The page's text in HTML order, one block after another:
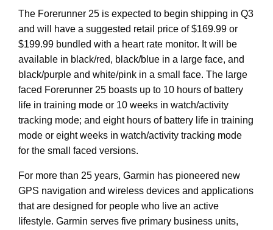
The Forerunner 25 is expected to begin shipping in Q3
and will have a suggested retail price of $169.99 or
$199.99 bundled with a heart rate monitor. It will be
available in black/red, black/blue in a large face, and
black/purple and white/pink in a small face. The large
faced Forerunner 25 boasts up to 10 hours of battery
life in training mode or 10 weeks in watch/activity
tracking mode; and eight hours of battery life in training
mode or eight weeks in watch/activity tracking mode
for the small faced versions.
For more than 25 years, Garmin has pioneered new
GPS navigation and wireless devices and applications
that are designed for people who live an active
lifestyle. Garmin serves five primary business units,